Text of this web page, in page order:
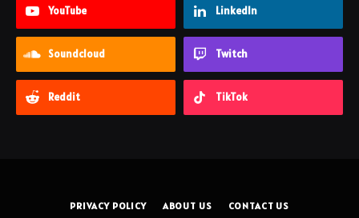
YouTube LinkedIn
Soundcloud Twitch
Reddit TikTok
PRIVACY POLICY ABOUT US CONTACT US